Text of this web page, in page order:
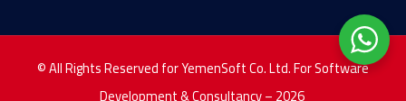
© All Rights Reserved for YemenSoft Co. Ltd. For Software
Development & Consultancy – 2026